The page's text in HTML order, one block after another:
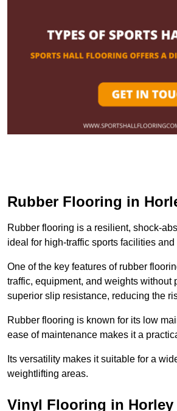
Rubber Flooring in
Rubber flooring is a resilient, shock-
ideal for high-traffic sports facilities
One of the key features of rubber
traffic, equipment, and weights
superior slip resistance, reducing the
Rubber flooring is known for its low
ease of maintenance makes it a
Its versatility makes it suitable for a
weightlifting areas.
Vinyl Flooring in Horley